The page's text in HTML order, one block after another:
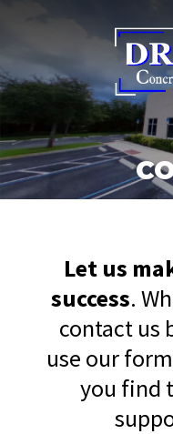
Let us
success.
contact us
use our
you find